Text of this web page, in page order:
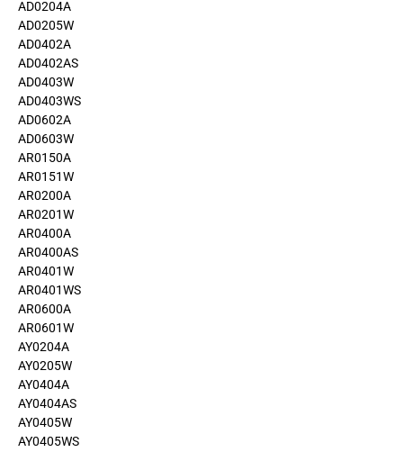
AD0204A
AD0205W
AD0402A
AD0402AS
AD0403W
AD0403WS
AD0602A
AD0603W
AR0150A
AR0151W
AR0200A
AR0201W
AR0400A
AR0400AS
AR0401W
AR0401WS
AR0600A
AR0601W
AY0204A
AY0205W
AY0404A
AY0404AS
AY0405W
AY0405WS